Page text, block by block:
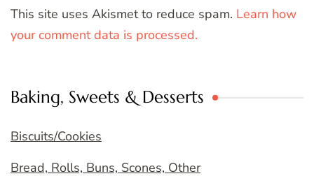
This site uses Akismet to reduce spam. Learn how
your comment data is processed.
Baking, Sweets & Desserts
Biscuits/Cookies
Bread, Rolls, Buns, Scones, Other